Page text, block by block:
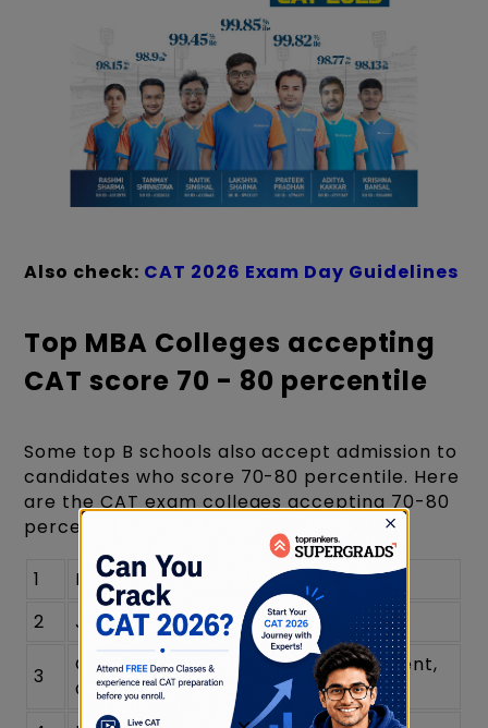
Also check: CAT 2026 Exam Day Guidelines
Top MBA Colleges accepting
CAT score 70 - 80 percentile
Some top B schools also accept admission to
candidates who score 70-80 percentile. Here
are the CAT exam colleges accepting 70-80
percentile, including:
1
BIMTECH Greater Noida
2
JAGSOM Bangalore
3
Great Lakes Institute of Management,
Gurgaon